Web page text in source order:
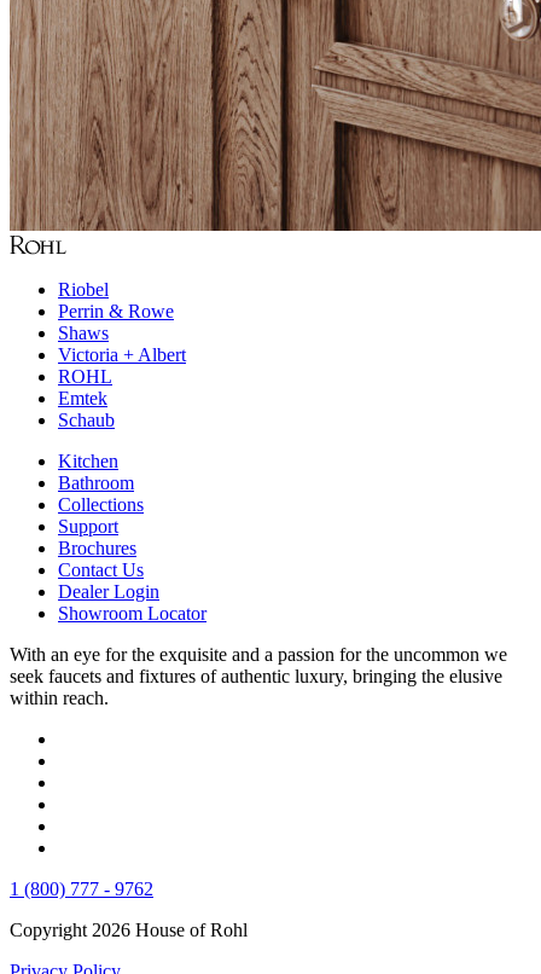
Riobel
Perrin & Rowe
Shaws
Victoria + Albert
ROHL
Emtek
Schaub
Kitchen
Bathroom
Collections
Support
Brochures
Contact Us
Dealer Login
Showroom Locator
With an eye for the exquisite and a passion for the uncommon we
seek faucets and fixtures of authentic luxury, bringing the elusive
within reach.
1 (800) 777 - 9762
Copyright 2026 House of Rohl